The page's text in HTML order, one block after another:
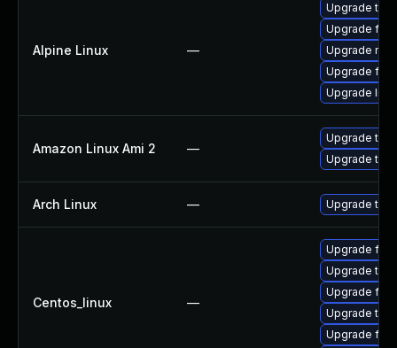
Alpine Linux —
Upgrade
Upgrade
Upgrade
Upgrade
Upgrade
Amazon Linux Ami 2 —
Upgrade
Upgrade
Arch Linux — Upgrade to
Centos_linux —
Upgrade
Upgrade
Upgrade
Upgrade
Upgrade